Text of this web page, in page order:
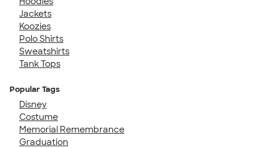
Jackets
Koozies
Polo Shirts
Sweatshirts
Tank Tops
Popular Tags
Disney
Costume
Memorial Remembrance
Graduation